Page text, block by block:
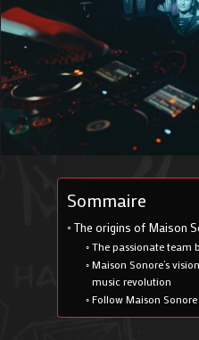
Sommaire
The origins of Maison
The passionate team
Maison Sonore’s
music revolution
Follow Maison Sonore